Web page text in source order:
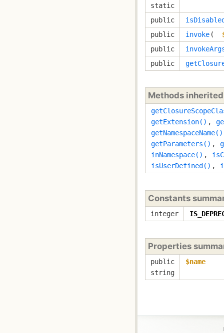
static
public
public
invoke (
public
public
Methods
getExtension() ,
getNamespaceName()
getParameters() ,
inNamespace() ,
isUserDefined() ,
Constants
integer
Properties
public
string
$name